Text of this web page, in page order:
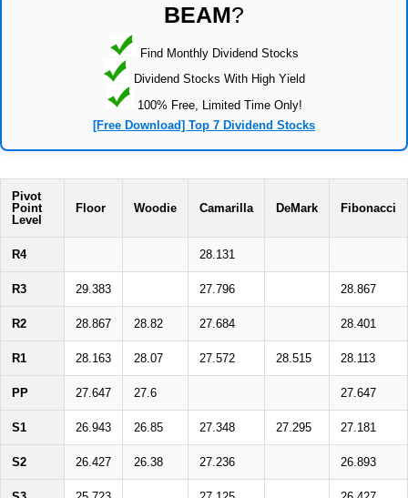
BEAM?
Find Monthly Dividend Stocks
Dividend Stocks With High Yield
100% Free, Limited Time Only!
[Free Download] Top 7 Dividend Stocks
Pivot
Point
Level
Floor Woodie Camarilla DeMark Fibonacci
R4 28.131
R3 29.383 27.796 28.867
R2 28.867 28.82 27.684 28.401
R1 28.163 28.07 27.572 28.515 28.113
PP 27.647 27.6 27.647
S1 26.943 26.85 27.348 27.295 27.181
S2 26.427 26.38 27.236 26.893